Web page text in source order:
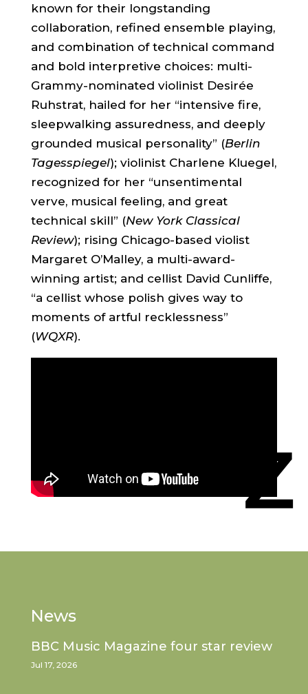
known for their longstanding
collaboration, refined ensemble playing,
and combination of technical command
and bold interpretive choices: multi-
Grammy-nominated violinist Desirée
Ruhstrat, hailed for her “intensive fire,
sleepwalking assuredness, and deeply
grounded musical personality” (Berlin
Tagesspiegel); violinist Charlene Kluegel,
recognized for her “unsentimental
verve, musical feeling, and great
technical skill” (New York Classical
Review); rising Chicago-based violist
Margaret O’Malley, a multi-award-
winning artist; and cellist David Cunliffe,
“a cellist whose polish gives way to
moments of artful recklessness”
(WQXR).
News
BBC Music Magazine four star review
Jul 17, 2026